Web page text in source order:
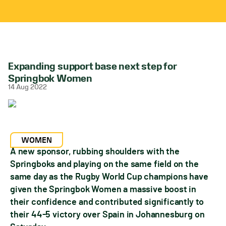
Expanding support base next step for
Springbok Women
14 Aug 2022
WOMEN
A new sponsor, rubbing shoulders with the
Springboks and playing on the same field on the
same day as the Rugby World Cup champions have
given the Springbok Women a massive boost in
their confidence and contributed significantly to
their 44-5 victory over Spain in Johannesburg on